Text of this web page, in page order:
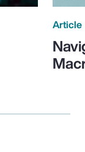
Article